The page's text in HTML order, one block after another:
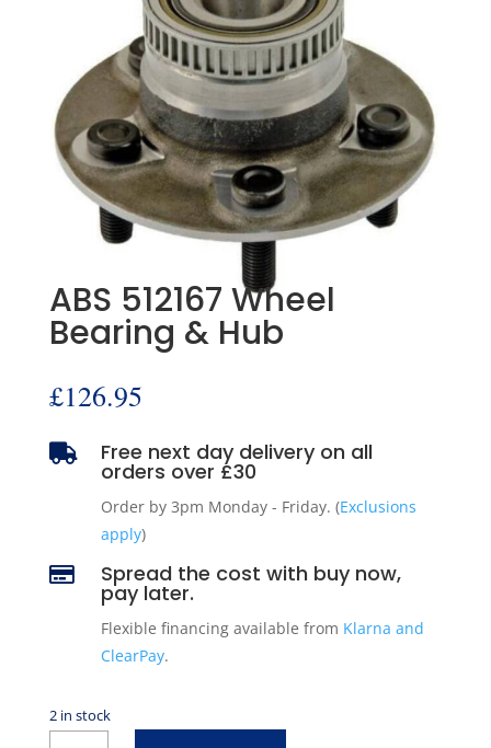
ABS 512167 Wheel
Bearing & Hub
£126.95
 Free next day delivery on all
orders over £30
Order by 3pm Monday - Friday. (Exclusions
apply)
 Spread the cost with buy now,
pay later.
Flexible financing available from Klarna and
ClearPay.
2 in stock